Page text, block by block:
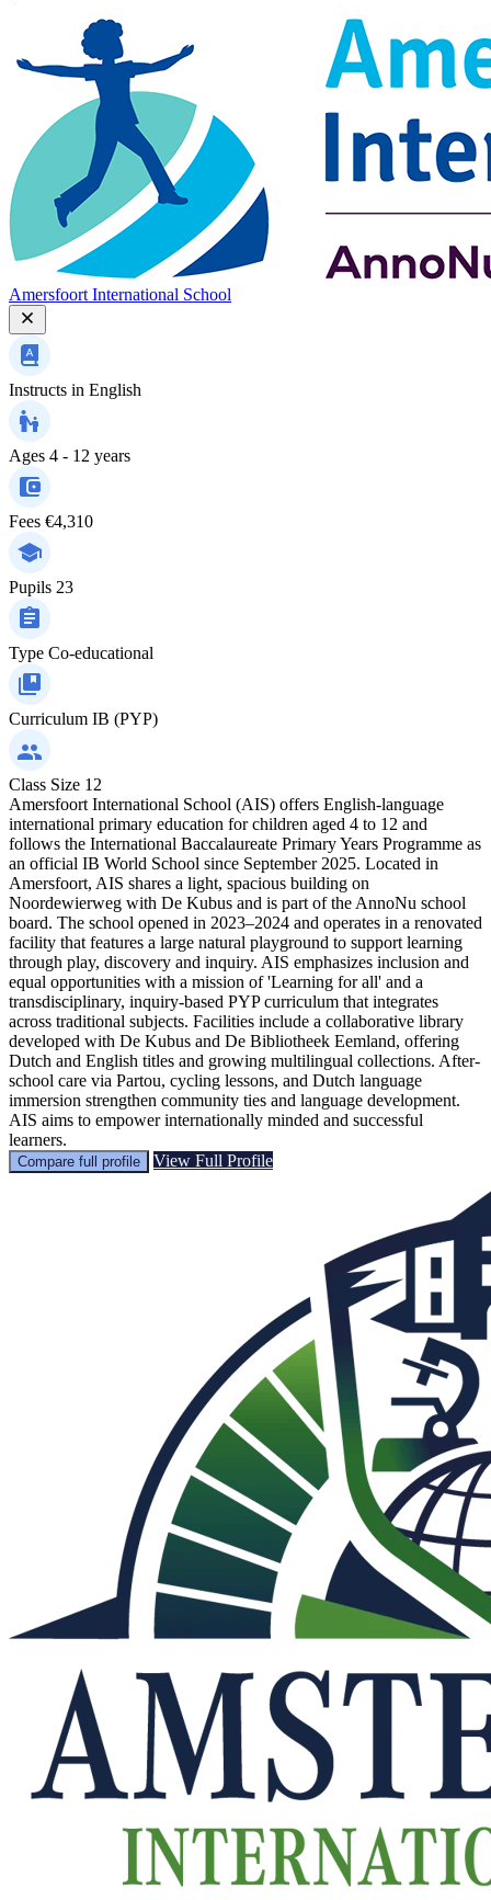
Amersfoort International School
Instructs in English
Ages 4 - 12 years
Fees €4,310
Pupils 23
Type Co-educational
Curriculum IB (PYP)
Class Size 12
Amersfoort International School (AIS) offers English-language
international primary education for children aged 4 to 12 and
follows the International Baccalaureate Primary Years Programme as
an official IB World School since September 2025. Located in
Amersfoort, AIS shares a light, spacious building on
Noordewierweg with De Kubus and is part of the AnnoNu school
board. The school opened in 2023–2024 and operates in a renovated
facility that features a large natural playground to support learning
through play, discovery and inquiry. AIS emphasizes inclusion and
equal opportunities with a mission of 'Learning for all' and a
transdisciplinary, inquiry-based PYP curriculum that integrates
across traditional subjects. Facilities include a collaborative library
developed with De Kubus and De Bibliotheek Eemland, offering
Dutch and English titles and growing multilingual collections. After-
school care via Partou, cycling lessons, and Dutch language
immersion strengthen community ties and language development.
AIS aims to empower internationally minded and successful
learners.
Compare full profile View Full Profile